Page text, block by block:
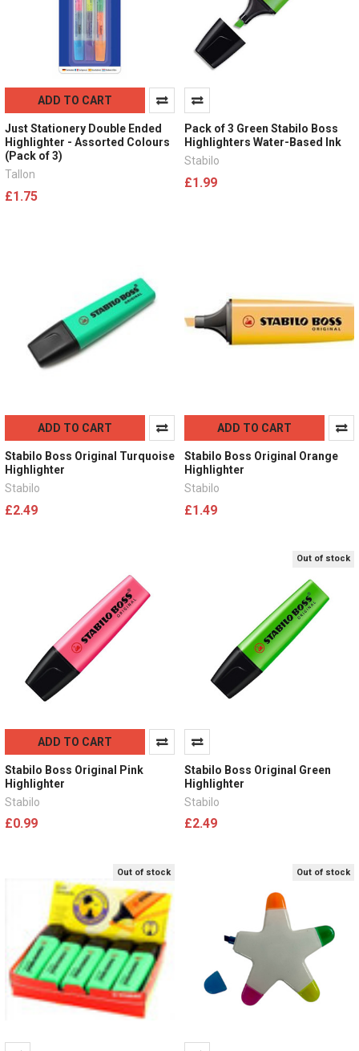
ADD TO CART
Just Stationery Double Ended
Highlighter - Assorted Colours
(Pack of 3)
Tallon
£1.75
Pack of 3 Green Stabilo Boss
Highlighters Water-Based Ink
Stabilo
£1.99
ADD TO CART
Stabilo Boss Original Turquoise
Highlighter
Stabilo
£2.49
ADD TO CART
Stabilo Boss Original Orange
Highlighter
Stabilo
£1.49
ADD TO CART
Stabilo Boss Original Pink
Highlighter
Stabilo
£0.99
Out of stock
Stabilo Boss Original Green
Highlighter
Stabilo
£2.49
Out of stock Out of stock